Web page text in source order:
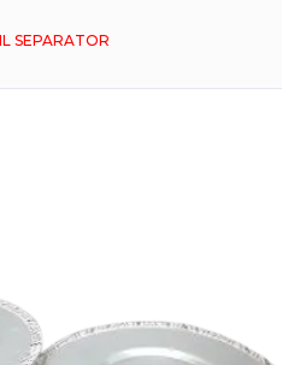
SEPARATOR